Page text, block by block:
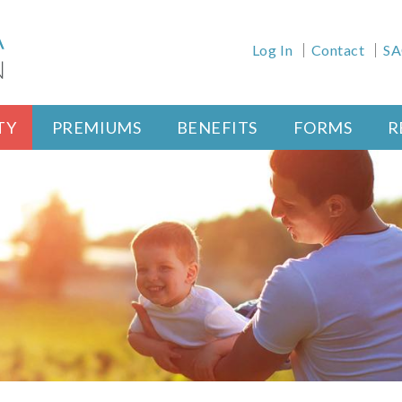
Health Meta
Log In Contact
PREMIUMS BENEFITS FORMS